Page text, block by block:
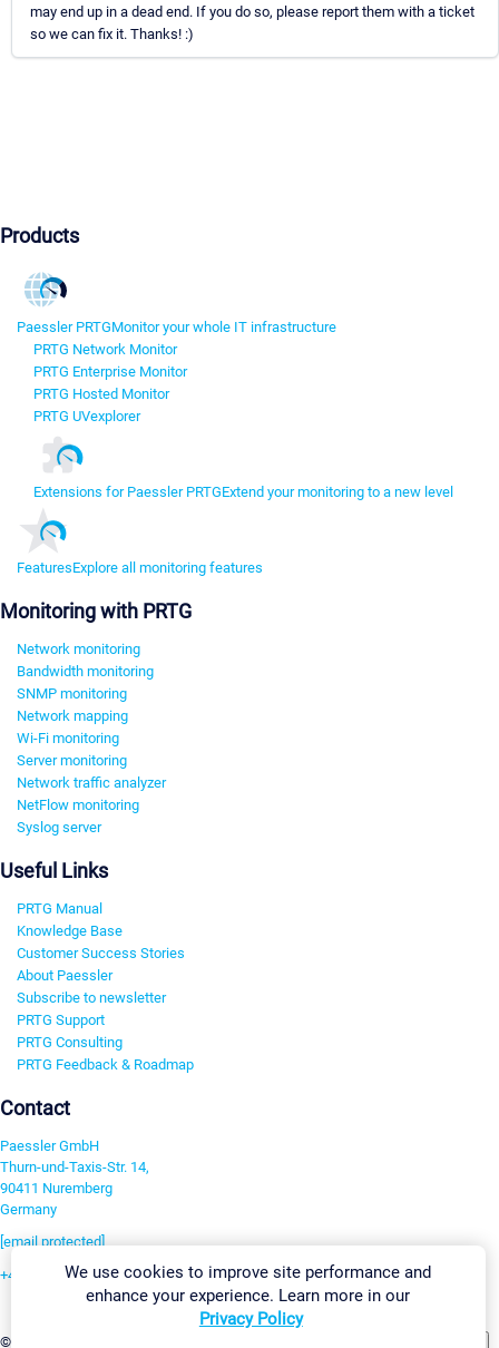
may end up in a dead end. If you do so, please report them with a ticket
so we can fix it. Thanks! :)
Products
Paessler PRTGMonitor your whole IT infrastructure
PRTG Network Monitor
PRTG Enterprise Monitor
PRTG Hosted Monitor
PRTG UVexplorer
Extensions for Paessler PRTGExtend your monitoring to a new level
FeaturesExplore all monitoring features
Monitoring with PRTG
Network monitoring
Bandwidth monitoring
SNMP monitoring
Network mapping
Wi-Fi monitoring
Server monitoring
Network traffic analyzer
NetFlow monitoring
Syslog server
Useful Links
PRTG Manual
Knowledge Base
Customer Success Stories
About Paessler
Subscribe to newsletter
PRTG Support
PRTG Consulting
PRTG Feedback & Roadmap
Contact
Paessler GmbH
Thurn-und-Taxis-Str. 14,
90411 Nuremberg
Germany
[email protected]
+49 911 93775-0
©2026 Paessler GmbH
We use cookies to improve site performance and
enhance your experience. Learn more in our
Privacy Policy